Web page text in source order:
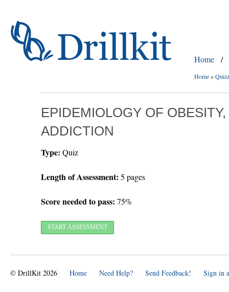
Home /
Home»
EPIDEMIOLOGY OF
ADDICTION
Type: Quiz
Length of Assessment: 5 pages
Score needed to pass: 75%
© DrillKit 2026 Home Need Help? Send Feedback! Sign in